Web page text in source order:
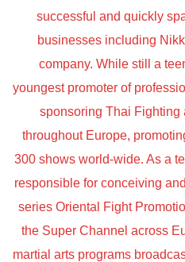
successful and quickly
businesses including
company. While still a
youngest promoter of
sponsoring Thai Fighting
throughout Europe,
300 shows world-wide. As a
responsible for conceiving
series Oriental Fight
the Super Channel across
martial arts programs